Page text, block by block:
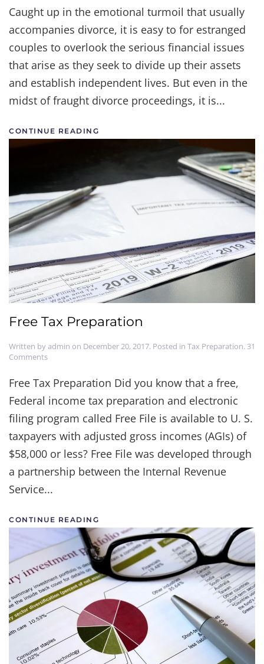
Issues
for
Divorcing
Caught up in the emotional turmoil that usually
accompanies divorce, it is easy to for estranged
couples to overlook the serious financial issues
that arise as they seek to divide up their assets
and establish independent lives. But even in the
midst of fraught divorce proceedings, it is...
CONTINUE READING
Free Tax Preparation
Written byadmin on December 20, 2017. Posted in Tax Preparation. 31
Commentson
Tax
Preparation
Free Tax Preparation Did you know that a free,
Federal income tax preparation and electronic
filing program called Free File is available to U. S.
taxpayers with adjusted gross incomes (AGIs) of
$58,000 or less? Free File was developed through
a partnership between the Internal Revenue
Service...
CONTINUE READING